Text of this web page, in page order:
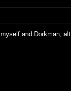
and Dorkman,